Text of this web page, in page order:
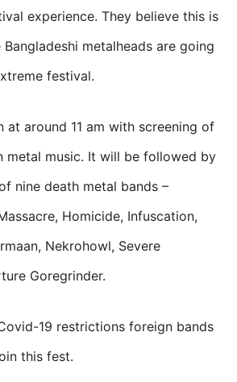
experience. They believe this is
metalheads are going
festival.
at around 11 am with screening of
metal music. It will be followed by
nine death metal bands –
Homicide, Infuscation,
Nekrohowl, Severe
Goregrinder.
19 restrictions foreign bands
this fest.